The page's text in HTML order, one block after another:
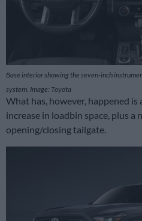
Base interior showing the seven-inch
system. Image: Toyota
What has, however, happened is
increase in loadbin space, plus
opening/closing tailgate.